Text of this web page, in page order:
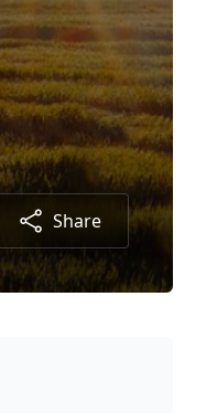
Share